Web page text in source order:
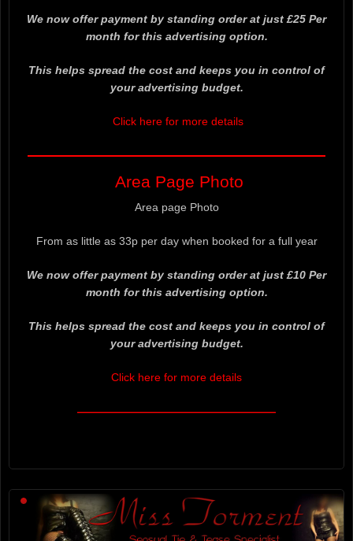
We now offer payment by standing order at just £25 Per
month for this advertising option.
This helps spread the cost and keeps you in control of
your advertising budget.
Click here for more details
——————————————————
Area Page Photo
Area page Photo
From as little as 33p per day when booked for a full year
We now offer payment by standing order at just £10 Per
month for this advertising option.
This helps spread the cost and keeps you in control of
your advertising budget.
Click here for more details
——————————————————